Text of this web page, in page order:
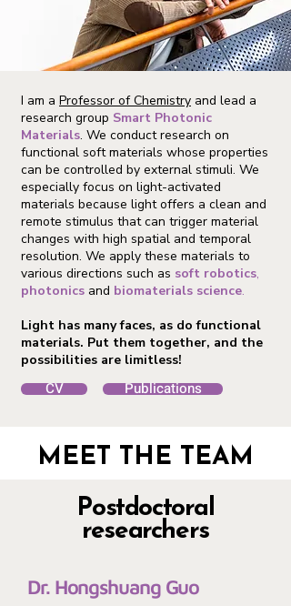
I am a Professor of Chemistry and lead a
research group Smart Photonic
Materials. We conduct research on
functional soft materials whose properties
can be controlled by external stimuli. We
especially focus on light-activated
materials because light offers a clean and
remote stimulus that can trigger material
changes with high spatial and temporal
resolution. We apply these materials to
various directions such as soft robotics,
photonics and biomaterials science.
Light has many faces, as do functional
materials. Put them together, and the
possibilities are limitless!
CV Publications
MEET THE TEAM
Postdoctoral
researchers
Dr. Hongshuang Guo